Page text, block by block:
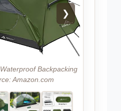
❯
Backpacking
Amazon.com